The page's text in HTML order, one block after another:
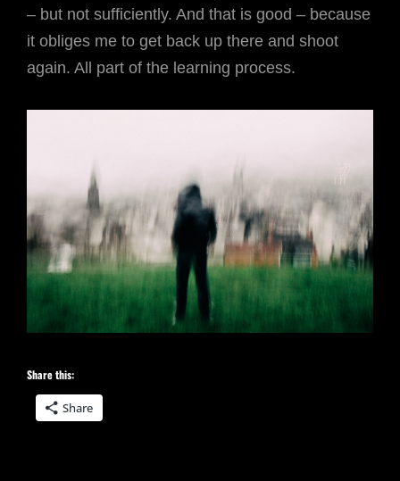
– but not sufficiently. And that is good – because
it obliges me to get back up there and shoot
again. All part of the learning process.
Share this:
Share